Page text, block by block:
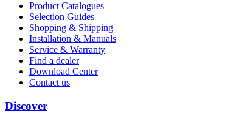
Product Catalogues
Selection Guides
Shopping & Shipping
Installation & Manuals
Service & Warranty
Find a dealer
Download Center
Contact us
Discover